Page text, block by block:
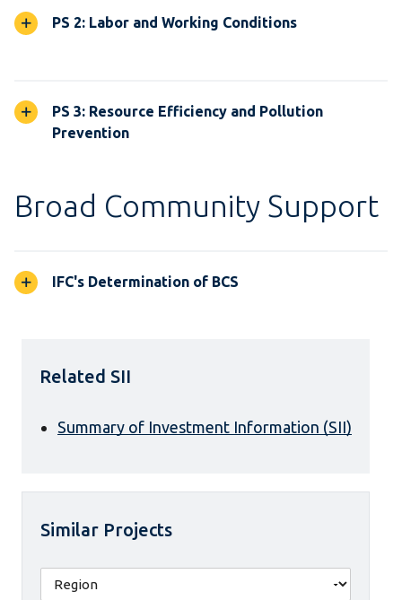
PS 2: Labor and Working Conditions
PS 3: Resource Efficiency and Pollution
Prevention
Broad Community Support
IFC's Determination of BCS
Related SII
Summary of Investment Information (SII)
Similar Projects